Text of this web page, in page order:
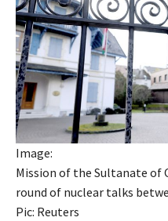
Image:
Mission of the Sultanate of
round of nuclear talks
Pic: Reuters